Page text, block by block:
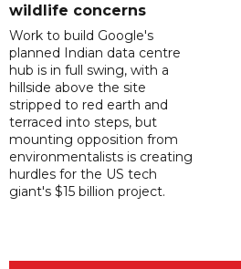
wildlife concerns
Work to build Google's
planned Indian data centre
hub is in full swing, with a
hillside above the site
stripped to red earth and
terraced into steps, but
mounting opposition from
environmentalists is creating
hurdles for the US tech
giant's $15 billion project.